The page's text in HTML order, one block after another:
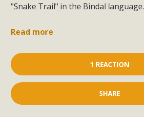
"Snake Trail" in the Bindal language.
Read more
1 REACTION
SHARE